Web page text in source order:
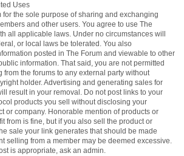
Uses
for the sole purpose of sharing and exchanging
and other users. You agree to use The
all applicable laws. Under no circumstances will
or local laws be tolerated. You also
posted in The Forum and viewable to other
information. That said, you are not permitted
from the forums to any external party without
holder. Advertising and generating sales for
result in your removal. Do not post links to your
products you sell without disclosing your
or company. Honorable mention of products or
from is fine, but if you also sell the product or
sale your link generates that should be made
selling from a member may be deemed excessive.
is appropriate, ask an admin.